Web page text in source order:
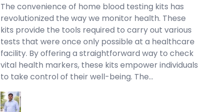
The convenience of home blood testing kits has
revolutionized the way we monitor health. These
kits provide the tools required to carry out various
tests that were once only possible at a healthcare
facility. By offering a straightforward way to check
vital health markers, these kits empower individuals
to take control of their well-being. The…